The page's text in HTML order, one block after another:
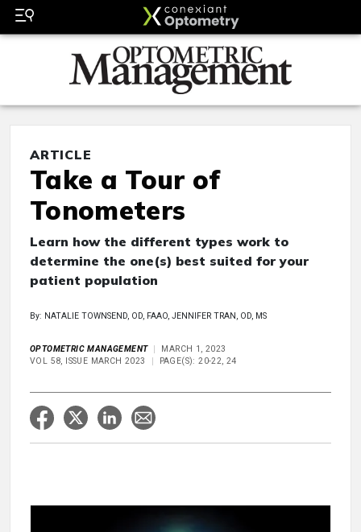
ARTICLE
Take a Tour of
Tonometers
Learn how the different types work to
determine the one(s) best suited for your
patient population
By: NATALIE TOWNSEND, OD, FAAO, JENNIFER TRAN, OD, MS
OPTOMETRIC MANAGEMENT
MARCH 1, 2023
VOL 58, ISSUE MARCH 2023
PAGE(S): 20-22, 24